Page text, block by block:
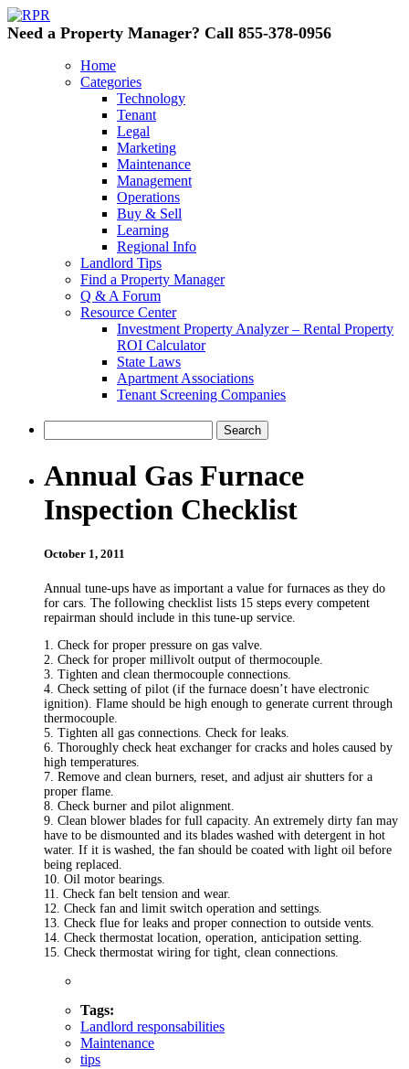
Need a Property Manager? Call 855-378-0956
Home
Categories
Technology
Tenant
Legal
Marketing
Maintenance
Management
Operations
Buy & Sell
Learning
Regional Info
Landlord Tips
Find a Property Manager
Q & A Forum
Resource Center
Investment Property Analyzer – Rental Property
ROI Calculator
State Laws
Apartment Associations
Tenant Screening Companies
Annual Gas Furnace
Inspection Checklist
October 1, 2011
Annual tune-ups have as important a value for furnaces as they do
for cars. The following checklist lists 15 steps every competent
repairman should include in this tune-up service.
1. Check for proper pressure on gas valve.
2. Check for proper millivolt output of thermocouple.
3. Tighten and clean thermocouple connections.
4. Check setting of pilot (if the furnace doesn’t have electronic
ignition). Flame should be high enough to generate current through
thermocouple.
5. Tighten all gas connections. Check for leaks.
6. Thoroughly check heat exchanger for cracks and holes caused by
high temperatures.
7. Remove and clean burners, reset, and adjust air shutters for a
proper flame.
8. Check burner and pilot alignment.
9. Clean blower blades for full capacity. An extremely dirty fan may
have to be dismounted and its blades washed with detergent in hot
water. If it is washed, the fan should be coated with light oil before
being replaced.
10. Oil motor bearings.
11. Check fan belt tension and wear.
12. Check fan and limit switch operation and settings.
13. Check flue for leaks and proper connection to outside vents.
14. Check thermostat location, operation, anticipation setting.
15. Check thermostat wiring for tight, clean connections.
Tags:
Landlord responsabilities
Maintenance
tips